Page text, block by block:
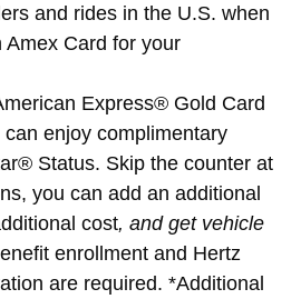
and rides in the U.S. when
Amex Card for your
Express® Gold Card
can enjoy complimentary
Status. Skip the counter at
you can add an additional
cost, and get vehicle
enrollment and Hertz
are required. *Additional